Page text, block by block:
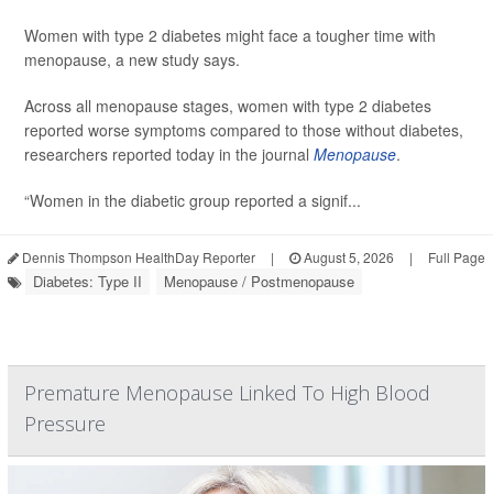
Women with type 2 diabetes might face a tougher time with
menopause, a new study says.
Across all menopause stages, women with type 2 diabetes
reported worse symptoms compared to those without diabetes,
researchers reported today in the journal Menopause.
“Women in the diabetic group reported a signif...
Dennis Thompson HealthDay Reporter | August 5, 2026 | Full Page
Diabetes: Type II Menopause / Postmenopause
Premature Menopause Linked To High Blood
Pressure